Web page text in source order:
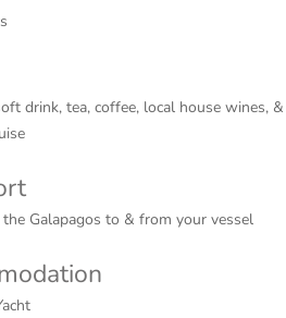
drink, tea, coffee, local house wines,
Galapagos to & from your vessel